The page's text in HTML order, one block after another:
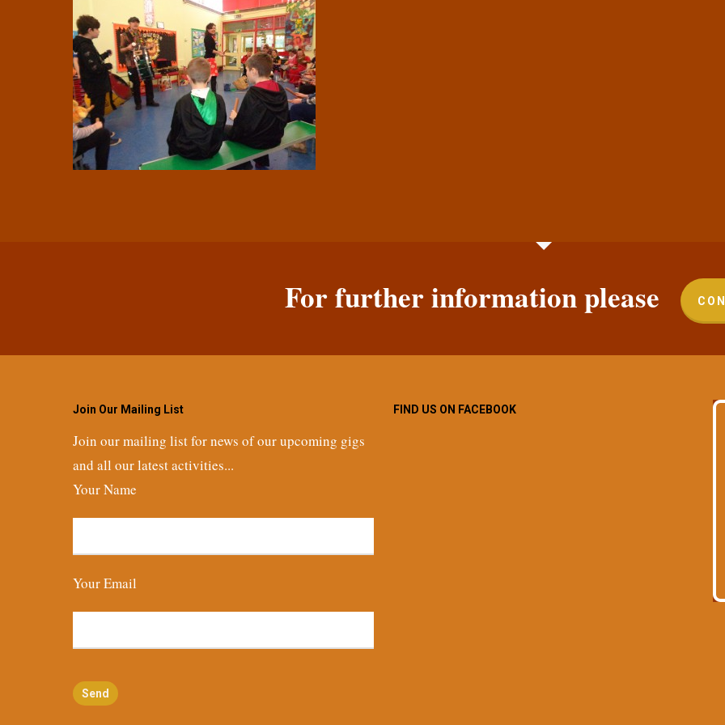
For further information please
Join Our Mailing List
Join our mailing list for news of our upcoming gigs
and all our latest activities...
Your Name
Your Email
FIND US ON FACEBOOK